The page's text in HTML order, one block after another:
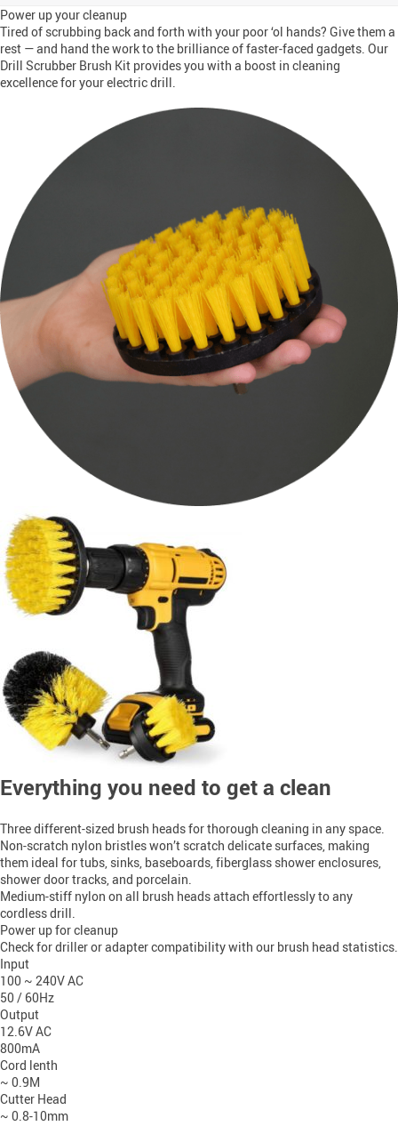
Power up your cleanup
Tired of scrubbing back and forth with your poor ‘ol hands? Give them a
rest — and hand the work to the brilliance of faster-faced gadgets. Our
Drill Scrubber Brush Kit provides you with a boost in cleaning
excellence for your electric drill.
Everything you need to get a clean
Three different-sized brush heads for thorough cleaning in any space.
Non-scratch nylon bristles won’t scratch delicate surfaces, making
them ideal for tubs, sinks, baseboards, fiberglass shower enclosures,
shower door tracks, and porcelain.
Medium-stiff nylon on all brush heads attach effortlessly to any
cordless drill.
Power up for cleanup
Check for driller or adapter compatibility with our brush head statistics.
Input
100 ~ 240V AC
50 / 60Hz
Output
12.6V AC
800mA
Cord lenth
~ 0.9M
Cutter Head
~ 0.8-10mm